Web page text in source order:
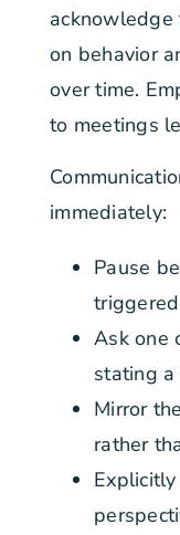
on behavior
over time.
to meetings
immediately:
Pause
triggered
Ask one
stating
Mirror
rather